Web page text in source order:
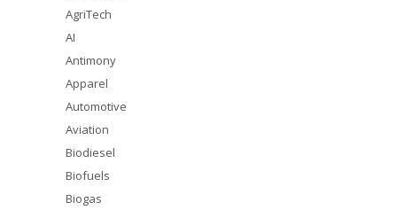
AgriTech
AI
Antimony
Apparel
Automotive
Aviation
Biodiesel
Biofuels
Biogas